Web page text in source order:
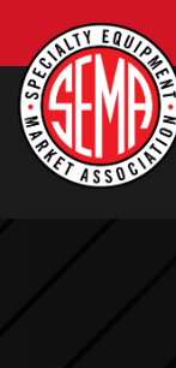
main
content